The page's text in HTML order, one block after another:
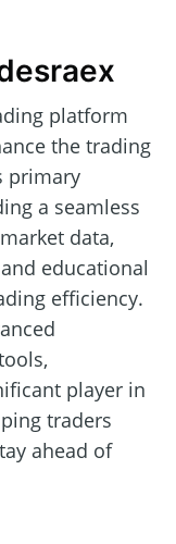
platform
the trading
primary
a seamless
data,
educational
efficiency.
player in
traders
ahead of